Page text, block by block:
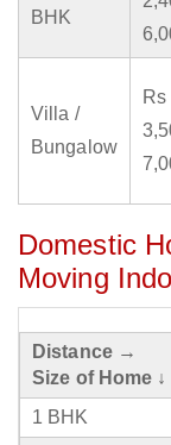
BHK
Villa /
Bungalow
Rs
Domestic
Moving
Distance →
Size of Home ↓
1 BHK